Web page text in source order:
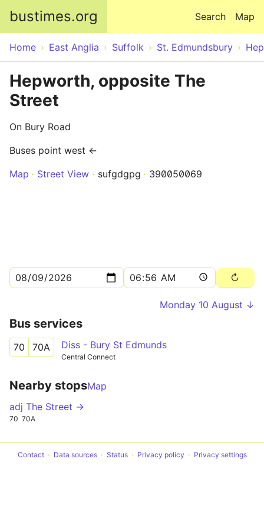
bustimes.org Map
Search
Home East Anglia Suffolk St. Edmundsbury
Hepworth, opposite The
Street
On Bury Road
Buses point west ←
Map
Street View sufgdgpg 390050069
Monday 10 August ↓
Bus services
70 70A Diss - Bury St Edmunds
Central Connect
Nearby stopsMap
adj The Street →
70 70A
Contact Data sources Status Privacy policy Privacy settings